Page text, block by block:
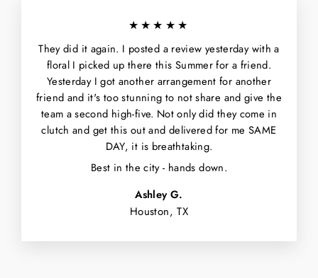
★★★★★
They did it again. I posted a review yesterday with a
floral I picked up there this Summer for a friend.
Yesterday I got another arrangement for another
friend and it's too stunning to not share and give the
team a second high-five. Not only did they come in
clutch and get this out and delivered for me SAME
DAY, it is breathtaking.
Best in the city - hands down.
Ashley G.
Houston, TX
WANT $5 OFF
YOUR FIRST